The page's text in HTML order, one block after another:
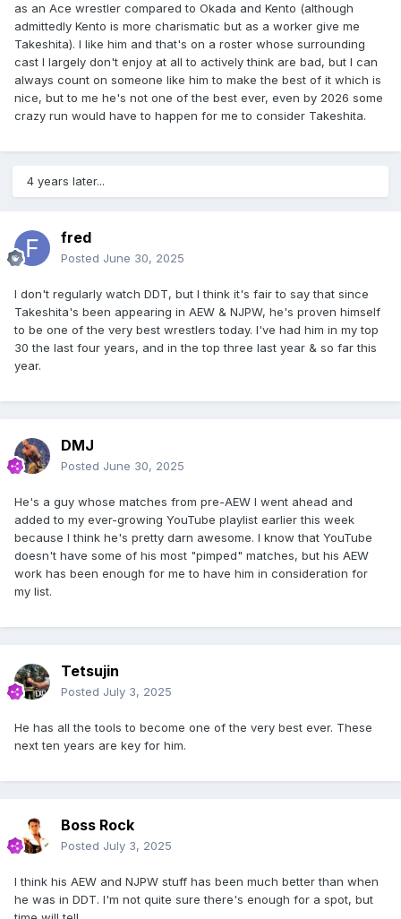
as an Ace wrestler compared to Okada and Kento (although
admittedly Kento is more charismatic but as a worker give me
Takeshita). I like him and that's on a roster whose surrounding
cast I largely don't enjoy at all to actively think are bad, but I can
always count on someone like him to make the best of it which is
nice, but to me he's not one of the best ever, even by 2026 some
crazy run would have to happen for me to consider Takeshita.
4 years later...
fred
Posted June 30, 2025
I don't regularly watch DDT, but I think it's fair to say that since
Takeshita's been appearing in AEW & NJPW, he's proven himself
to be one of the very best wrestlers today. I've had him in my top
30 the last four years, and in the top three last year & so far this
year.
DMJ
Posted June 30, 2025
He's a guy whose matches from pre-AEW I went ahead and
added to my ever-growing YouTube playlist earlier this week
because I think he's pretty darn awesome. I know that YouTube
doesn't have some of his most "pimped" matches, but his AEW
work has been enough for me to have him in consideration for
my list.
Tetsujin
Posted July 3, 2025
He has all the tools to become one of the very best ever. These
next ten years are key for him.
Boss Rock
Posted July 3, 2025
I think his AEW and NJPW stuff has been much better than when
he was in DDT. I'm not quite sure there's enough for a spot, but